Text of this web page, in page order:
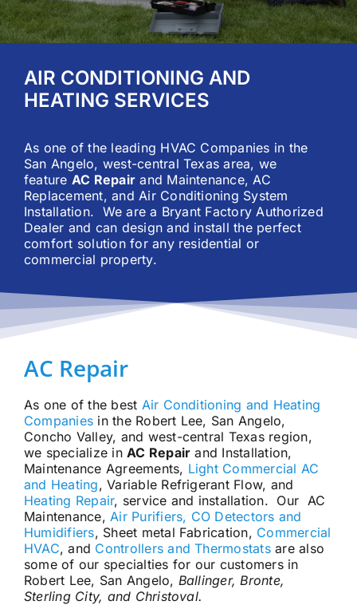
Careers
Financing
Contact
AIR CONDITIONING AND
HEATING SERVICES
As one of the leading HVAC Companies in the
San Angelo, west-central Texas area, we
feature AC Repair and Maintenance, AC
Replacement, and Air Conditioning System
Installation. We are a Bryant Factory Authorized
Dealer and can design and install the perfect
comfort solution for any residential or
commercial property.
AC Repair
As one of the best Air Conditioning and Heating
Companies in the Robert Lee, San Angelo,
Concho Valley, and west-central Texas region,
we specialize inAC Repair and Installation,
Maintenance Agreements, Light Commercial AC
and Heating, Variable Refrigerant Flow, and
Heating Repair, service and installation. Our AC
Maintenance, Air Purifiers, CO Detectors and
Humidifiers, Sheet metal Fabrication, Commercial
HVAC, and Controllers and Thermostatsare also
some of our specialties for our customers in
Robert Lee, San Angelo, Ballinger, Bronte,
Sterling City, and Christoval.